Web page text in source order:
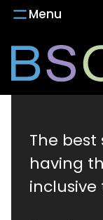
Skip
content
Main
Menu
The
having